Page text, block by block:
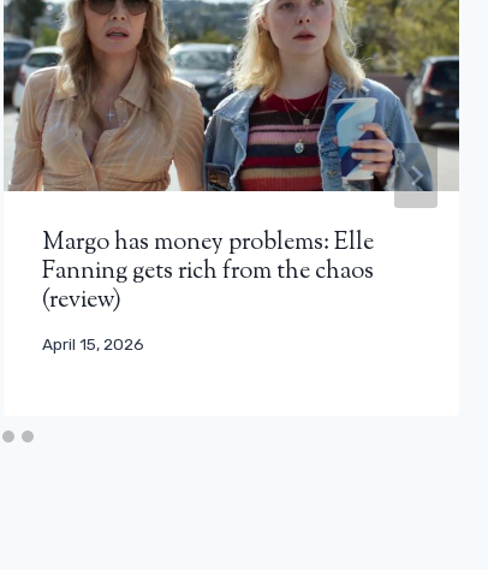
Margo has money problems: Elle
Fanning gets rich from the chaos
(review)
April 15, 2026